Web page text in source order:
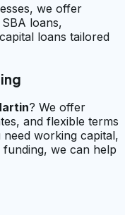
we offer
loans,
loans tailored
? We offer
and flexible terms
working capital,
we can help